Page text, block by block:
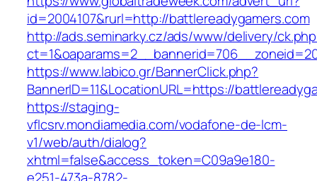
id=2004107&rurl=http://battlereadygamers.com
http://ads.seminarky.cz/ads/www/delivery/
https://www.labico.gr/BannerClick.php?
BannerID=11&LocationURL=https://
https://staging-
vflcsrv.mondiamedia.com/vodafone-de-lcm-
v1/web/auth/dialog?
xhtml=false&access_token=C09a9e180-